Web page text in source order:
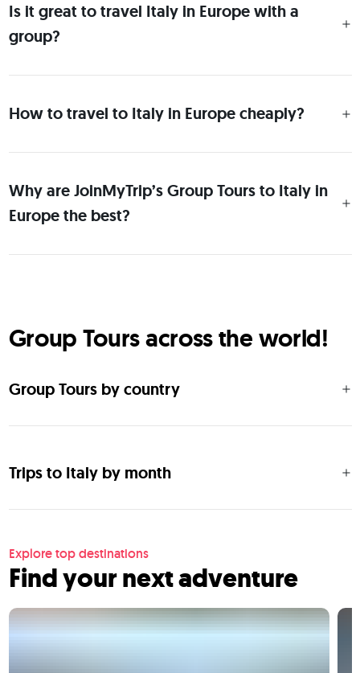
Is it great to travel Italy in Europe with a
group?
How to travel to Italy in Europe cheaply?
Why are JoinMyTrip’s Group Tours to Italy in
Europe the best?
Group Tours across the world!
Group Tours by country
Trips to Italy by month
Explore top destinations
Find your next adventure